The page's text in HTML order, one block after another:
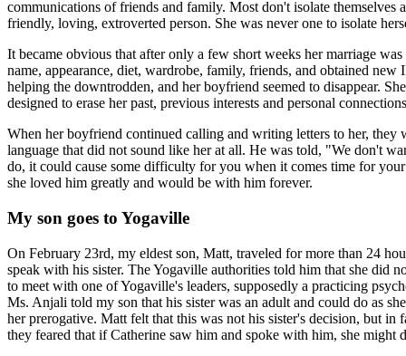
communications of friends and family. Most don't isolate themselves
friendly, loving, extroverted person. She was never one to isolate
It became obvious that after only a few short weeks her marriage
name, appearance, diet, wardrobe, family, friends, and obtained
helping the downtrodden, and her boyfriend seemed to disappear.
designed to erase her past, previous interests and personal
When her boyfriend continued calling and writing letters to her, they
language that did not sound like her at all. He was told, "We don't
do, it could cause some difficulty for you when it comes time for
she loved him greatly and would be with him forever.
My son goes to Yogaville
On February 23rd, my eldest son, Matt, traveled for more than 24
speak with his sister. The Yogaville authorities told him that she did
to meet with one of Yogaville's leaders, supposedly a practicing
Ms. Anjali told my son that his sister was an adult and could do as
her prerogative. Matt felt that this was not his sister's decision, but
they feared that if Catherine saw him and spoke with him, she might